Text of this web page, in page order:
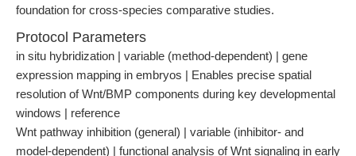
foundation for cross-species comparative studies.
Protocol Parameters
in situ hybridization | variable (method-dependent) | gene
expression mapping in embryos | Enables precise spatial
resolution of Wnt/BMP components during key developmental
windows | reference
Wnt pathway inhibition (general) | variable (inhibitor- and
model-dependent) | functional analysis of Wnt signaling in early